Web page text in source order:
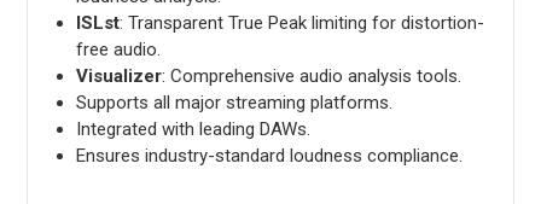
ISLst: Transparent True Peak limiting for distortion-
free audio.
Visualizer: Comprehensive audio analysis tools.
Supports all major streaming platforms.
Integrated with leading DAWs.
Ensures industry-standard loudness compliance.